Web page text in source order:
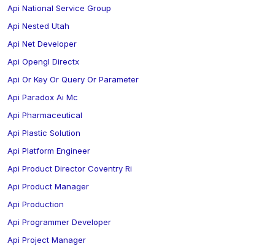
Api National Service Group
Api Nested Utah
Api Net Developer
Api Opengl Directx
Api Or Key Or Query Or Parameter
Api Paradox Ai Mc
Api Pharmaceutical
Api Plastic Solution
Api Platform Engineer
Api Product Director Coventry Ri
Api Product Manager
Api Production
Api Programmer Developer
Api Project Manager